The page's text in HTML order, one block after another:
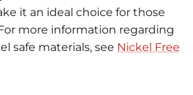
it an ideal choice for those
more information regarding
safe materials, see Nickel Free